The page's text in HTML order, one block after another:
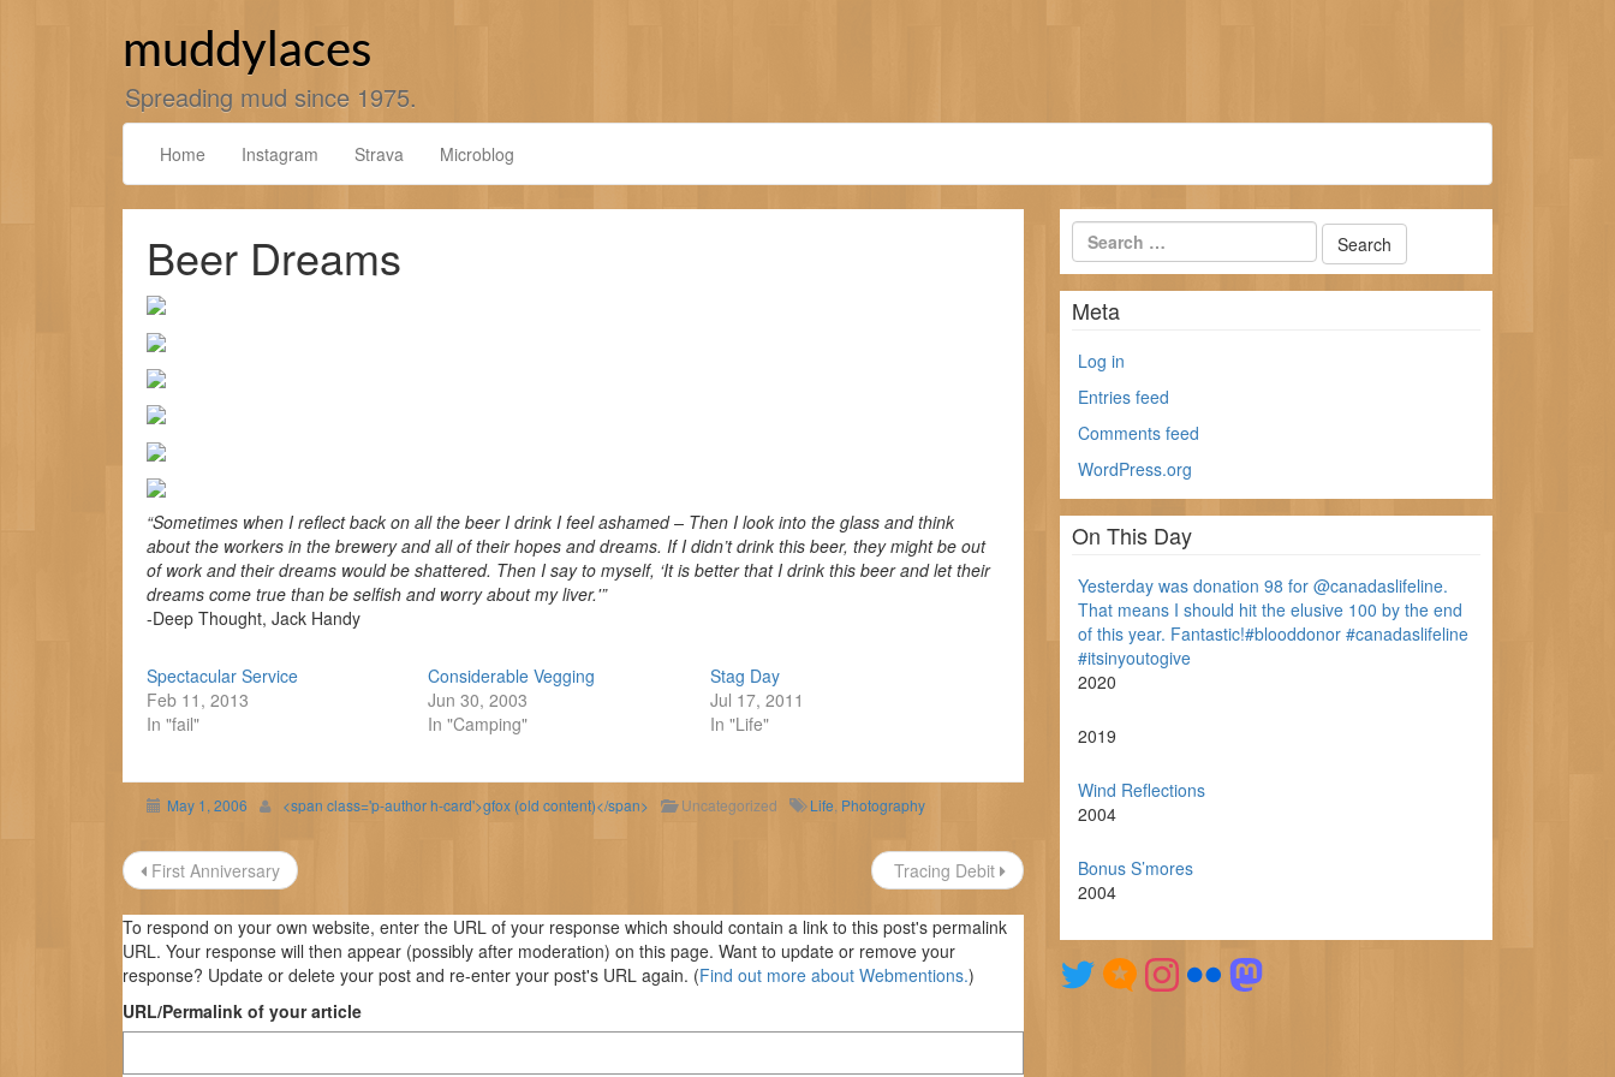
muddylaces
Spreading mud since 1975.
Home Instagram Strava Microblog
Beer Dreams
“Sometimes when I reflect back on all the beer I drink I feel ashamed – Then I look into the glass and think
about the workers in the brewery and all of their hopes and dreams. If I didn’t drink this beer, they might be out
of work and their dreams would be shattered. Then I say to myself, ‘It is better that I drink this beer and let their
dreams come true than be selfish and worry about my liver.'”
-Deep Thought, Jack Handy
Spectacular Service
Feb 11, 2013
In "fail"
Considerable Vegging
Jun 30, 2003
In "Camping"
Stag Day
Jul 17, 2011
In "Life"
May 1, 2006 <span class='p-author h-card'>gfox (old content)</span> Uncategorized Life Photography
Post
navigation
First Anniversary Tracing Debit
To respond on your own website, enter the URL of your response which should contain a link to this post's permalink
URL. Your response will then appear (possibly after moderation) on this page. Want to update or remove your
response? Update or delete your post and re-enter your post's URL again. (Find out more about Webmentions.)
URL/Permalink of your article
Meta
Log in
Entries feed
Comments feed
WordPress.org
On This Day
Yesterday was donation 98 for @canadaslifeline.
That means I should hit the elusive 100 by the end
of this year. Fantastic!#blooddonor #canadaslifeline
#itsinyoutogive
2020
2019
Wind Reflections
2004
Bonus S’mores
2004